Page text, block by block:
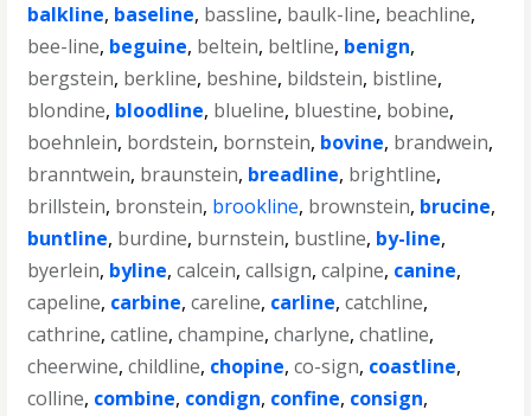
balkline, baseline, bassline, baulk-line, beachline,
bee-line, beguine, beltein, beltline, benign,
bergstein, berkline, beshine, bildstein, bistline,
blondine, bloodline, blueline, bluestine, bobine,
boehnlein, bordstein, bornstein, bovine, brandwein,
branntwein, braunstein, breadline, brightline,
brillstein, bronstein, brookline, brownstein, brucine,
buntline, burdine, burnstein, bustline, by-line,
byerlein, byline,calcein,callsign,calpine, canine,
capeline, carbine,careline, carline,catchline,
cathrine,catline,champine,charlyne,chatline,
cheerwine,childline, chopine,co-sign, coastline,
colline, combine, condign, confine, consign,